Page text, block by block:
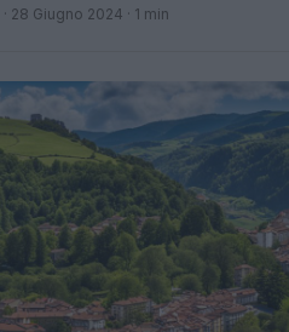
· 28 Giugno 2024 · 1 min